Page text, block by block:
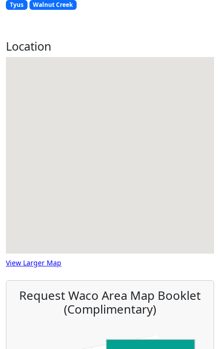
Tyus
Walnut Creek
Location
View Larger Map
Request Waco Area Map Booklet
(Complimentary)